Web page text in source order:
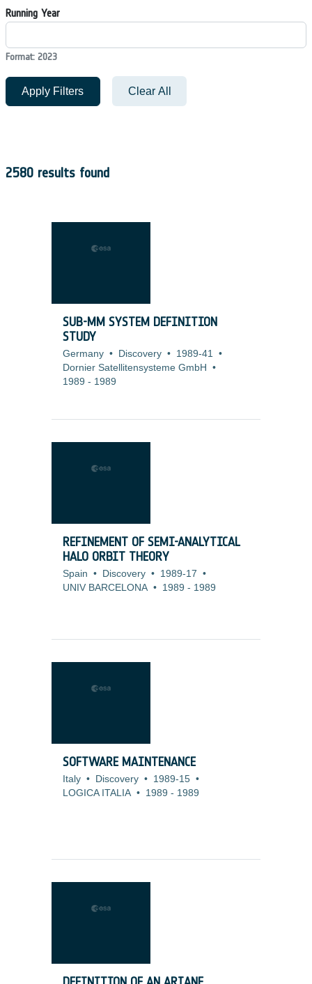
Running Year
Format: 2023
Apply Filters Clear All
2580 results found
SUB-MM SYSTEM DEFINITION
STUDY
Germany • Discovery • 1989-41 •
Dornier Satellitensysteme GmbH
•
1989 - 1989
REFINEMENT OF SEMI-ANALYTICAL
HALO ORBIT THEORY
Spain • Discovery • 1989-17 •
UNIV BARCELONA • 1989 - 1989
SOFTWARE MAINTENANCE
Italy • Discovery • 1989-15 •
LOGICA ITALIA • 1989 - 1989